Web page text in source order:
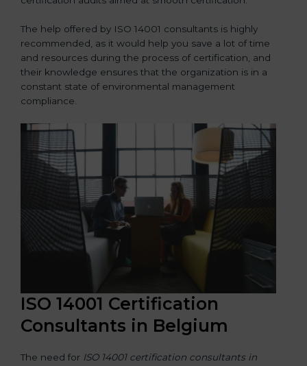
The help offered by ISO 14001 consultants is highly
recommended, as it would help you save a lot of time
and resources during the process of certification, and
their knowledge ensures that the organization is in a
constant state of environmental management
compliance.
ISO 14001 Certification
Consultants in Belgium
The need for ISO 14001 certification consultants in